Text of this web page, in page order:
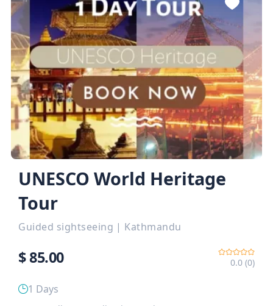
UNESCO World Heritage
Tour
Guided sightseeing | Kathmandu
$85.00 0.0 (0)
1 Days